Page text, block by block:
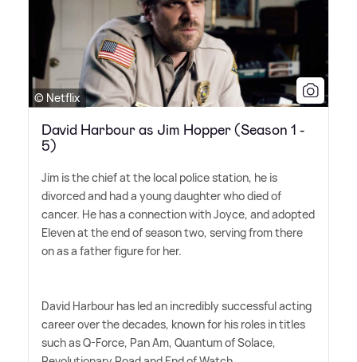
© Netflix
David Harbour as Jim Hopper (Season 1 -
5)
Jim is the chief at the local police station, he is
divorced and had a young daughter who died of
cancer. He has a connection with Joyce, and adopted
Eleven at the end of season two, serving from there
on as a father figure for her.
David Harbour has led an incredibly successful acting
career over the decades, known for his roles in titles
such as Q-Force, Pan Am, Quantum of Solace,